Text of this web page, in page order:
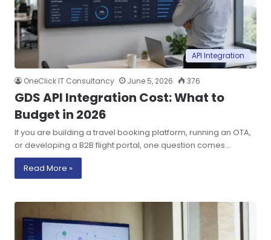
API Integration
OneClick IT Consultancy June 5, 2026 376
GDS API Integration Cost: What to
Budget in 2026
If you are building a travel booking platform, running an OTA,
or developing a B2B flight portal, one question comes…
Read More »